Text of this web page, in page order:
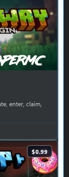
enter, claim,
$0.99